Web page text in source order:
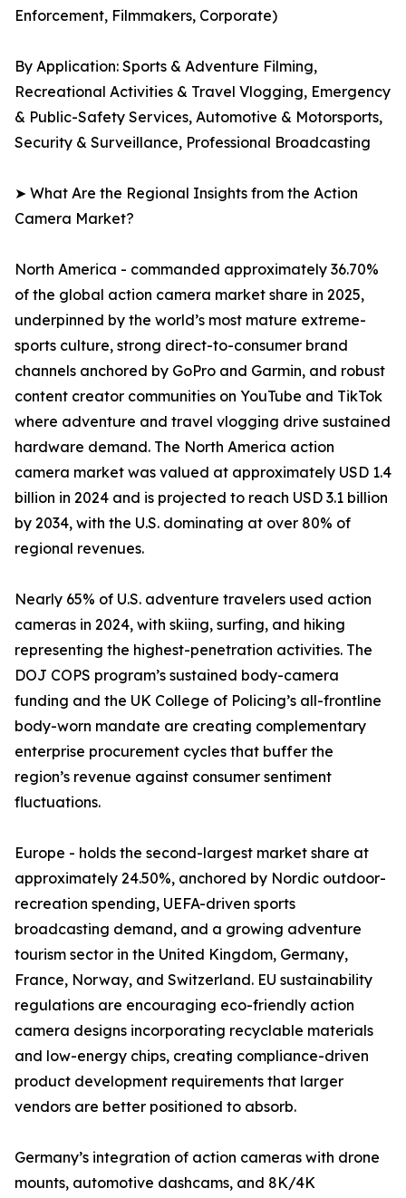
Enforcement, Filmmakers, Corporate)
By Application: Sports & Adventure Filming,
Recreational Activities & Travel Vlogging, Emergency
& Public-Safety Services, Automotive & Motorsports,
Security & Surveillance, Professional Broadcasting
➤ What Are the Regional Insights from the Action
Camera Market?
North America - commanded approximately 36.70%
of the global action camera market share in 2025,
underpinned by the world’s most mature extreme-
sports culture, strong direct-to-consumer brand
channels anchored by GoPro and Garmin, and robust
content creator communities on YouTube and TikTok
where adventure and travel vlogging drive sustained
hardware demand. The North America action
camera market was valued at approximately USD 1.4
billion in 2024 and is projected to reach USD 3.1 billion
by 2034, with the U.S. dominating at over 80% of
regional revenues.
Nearly 65% of U.S. adventure travelers used action
cameras in 2024, with skiing, surfing, and hiking
representing the highest-penetration activities. The
DOJ COPS program’s sustained body-camera
funding and the UK College of Policing’s all-frontline
body-worn mandate are creating complementary
enterprise procurement cycles that buffer the
region’s revenue against consumer sentiment
fluctuations.
Europe - holds the second-largest market share at
approximately 24.50%, anchored by Nordic outdoor-
recreation spending, UEFA-driven sports
broadcasting demand, and a growing adventure
tourism sector in the United Kingdom, Germany,
France, Norway, and Switzerland. EU sustainability
regulations are encouraging eco-friendly action
camera designs incorporating recyclable materials
and low-energy chips, creating compliance-driven
product development requirements that larger
vendors are better positioned to absorb.
Germany’s integration of action cameras with drone
mounts, automotive dashcams, and 8K/4K